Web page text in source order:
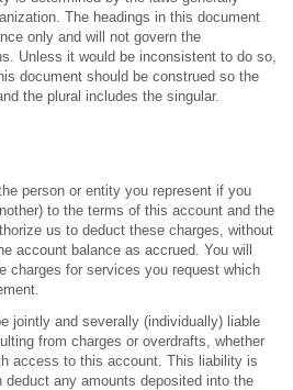
The headings in this document
only and will not govern the
Unless it would be inconsistent to do so,
document should be construed so the
the plural includes the singular.
person or entity you represent if you
to the terms of this account and the
us to deduct these charges, without
account balance as accrued. You will
charges for services you request which
jointly and severally (individually) liable
from charges or overdrafts, whether
access to this account. This liability is
deduct any amounts deposited into the